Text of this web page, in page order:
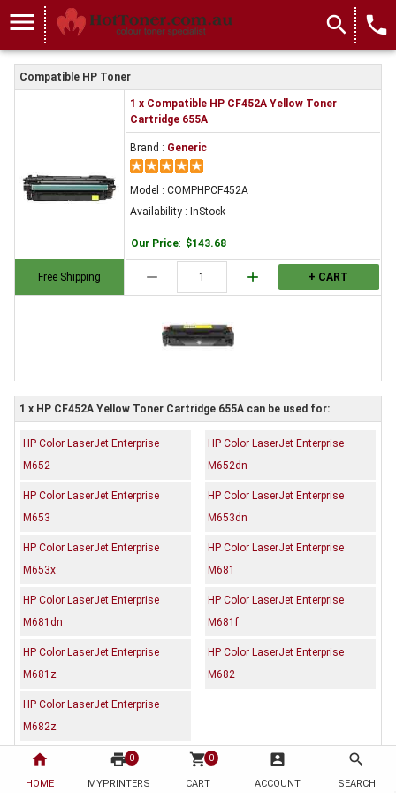
home
HOME
print 0
MYPRINTERS
shopping_cart 0
CART
account_box
ACCOUNT
search
SEARCH
menu search local_phone
Compatible HP Toner
Free Shipping
1 x Compatible HP CF452A Yellow Toner
Cartridge 655A
Brand : Generic
Model : COMPHPCF452A
Availability : InStock
Our Price: $143.68
remove add + CART
1 x HP CF452A Yellow Toner Cartridge 655A can be used for:
HP Color LaserJet Enterprise
M652
HP Color LaserJet Enterprise
M652dn
HP Color LaserJet Enterprise
M653
HP Color LaserJet Enterprise
M653dn
HP Color LaserJet Enterprise
M653x
HP Color LaserJet Enterprise
M681
HP Color LaserJet Enterprise
M681dn
HP Color LaserJet Enterprise
M681f
HP Color LaserJet Enterprise
M681z
HP Color LaserJet Enterprise
M682
HP Color LaserJet Enterprise
M682z
Description Reviews (0)